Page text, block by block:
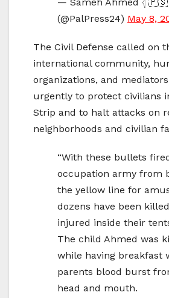
— Sameh Ahmed 𓂆 🇵🇸
(@PalPress24) May 8,
The Civil Defense called on
international community,
organizations, and
urgently to protect civilians
Strip and to halt attacks on
neighborhoods and civilian
“With these bullets
occupation army from
the yellow line for
dozens have been
injured inside their
The child Ahmed was
while having breakfast
parents blood burst
head and mouth.